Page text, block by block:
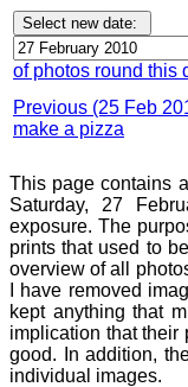
of photos round this
Previous (25 Feb
make a pizza
This page contains
Saturday, 27
exposure. The
prints that used to
overview of all
I have removed
kept anything that
implication that their
good. In addition,
individual images.